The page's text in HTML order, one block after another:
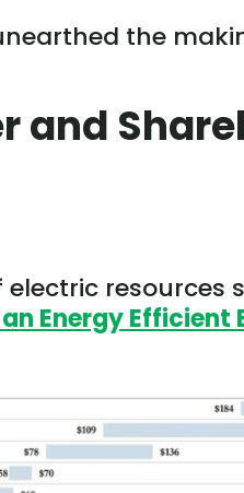
the
and
electric
Energy Efficient